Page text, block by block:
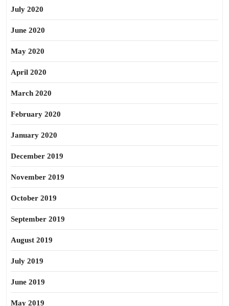
July 2020
June 2020
May 2020
April 2020
March 2020
February 2020
January 2020
December 2019
November 2019
October 2019
September 2019
August 2019
July 2019
June 2019
May 2019